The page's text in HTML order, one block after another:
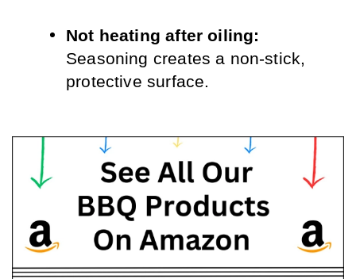
Seasoning creates a non-stick,
protective surface.